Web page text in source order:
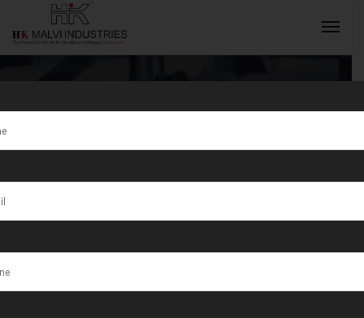
Tag:Gold
Machine
Manufacturer
in India
INQUIRY NOW